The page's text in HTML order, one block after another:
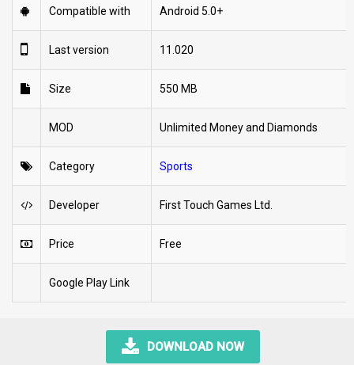
Compatible with Android 5.0+
Last version 11.020
Size 550 MB
MOD Unlimited Money and Diamonds
Category Sports
Developer First Touch Games Ltd.
Price Free
Google Play Link
DOWNLOAD NOW